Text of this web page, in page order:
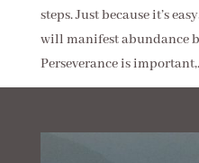
steps. Just because it’s
will manifest abundance
Perseverance is